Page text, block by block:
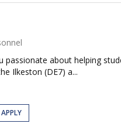
about helping
Ilkeston (DE7) a...
APPLY